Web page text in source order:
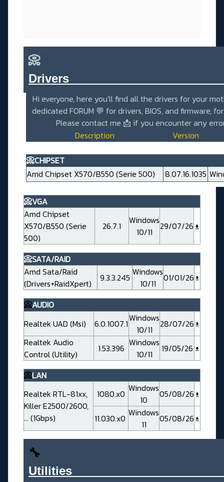
📀
Hi everyone, here you'll find all the drivers for your
dedicated FORUM 💬 for drivers, BIOS, and firmware,
Please contact me 📩 if you encounter any
Description
Version
📀CHIPSET
Amd Chipset X570/B550 (Serie 500)
8.07.16.1035
📀VGA
Amd Chipset
X570/B550 (Serie
500)
26.7.1
Windows
10/11
29/07/26
📀SATA/RAID
Amd Sata/Raid
(Drivers+RaidXpert)
9.3.3.245 Windows
10/11
01/01/26
📀AUDIO
Realtek UAD (Msi)
6.0.1007.1Windows
10/11
28/07/26
Realtek Audio
Control (Utility)
1.53.396 Windows
10/11
19/05/26
📀LAN
Realtek RTL-81xx,
Killer E2500/2600,
... (1Gbps)
1080.x0 Windows
10
05/08/26
11.030.x0 Windows
11
05/08/26
🔧